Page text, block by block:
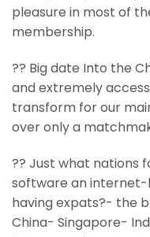
pleasure in most of
membership.
?? Big date Into the
and extremely
transform for our
over only a
?? Just what nations
software an
having expats?- the
China- Singapore-